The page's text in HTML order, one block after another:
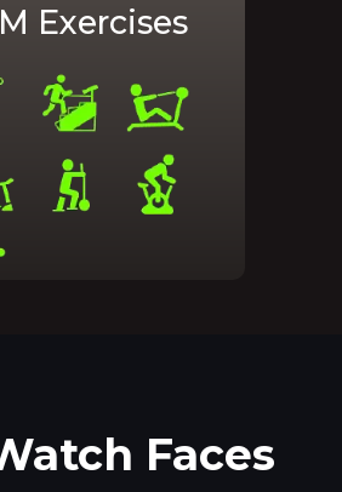
Exercises
Faces